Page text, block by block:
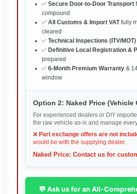
✅ Secure Door-to-Door Transport
compound
✅ All Customs & Import VATfully
cleared
✅ Technical Inspections (ITV/MOT)
✅ Definitive Local Registration &
prepared
✅ 6-Month Premium Warranty &
window
Option 2: Naked Price (Vehicle
For experienced dealers or DIY
the raw vehicle as-is and manage
❌ Part exchange offers are not
would be with the supplying dealer.
Naked Price: Contact us for
💬 Ask us for an All-